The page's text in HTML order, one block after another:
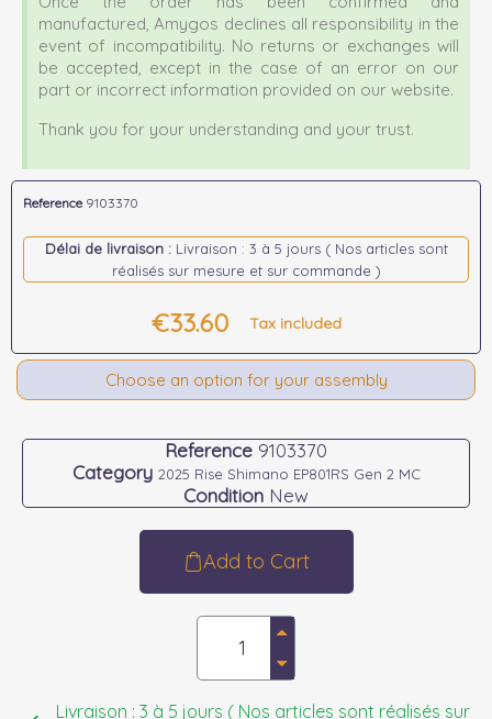
manufactured, Amygos declines all responsibility in the
event of incompatibility. No returns or exchanges will
be accepted, except in the case of an error on our
part or incorrect information provided on our website.
Thank you for your understanding and your trust.
Reference 9103370
Délai de livraison : Livraison : 3 à 5 jours ( Nos articles sont
réalisés sur mesure et sur commande )
€33.60 Tax included
Choose an option for your assembly
Reference 9103370
Category 2025 Rise Shimano EP801RS Gen 2 MC
Condition New
Add to Cart
Livraison : 3 à 5 jours ( Nos articles sont réalisés sur